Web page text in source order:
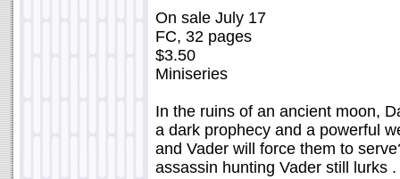
On sale July 17
FC, 32 pages
$3.50
Miniseries
In the ruins of an ancient moon,
a dark prophecy and a powerful
and Vader will force them to
assassin hunting Vader still lurks .